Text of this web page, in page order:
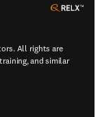
All rights are
and similar